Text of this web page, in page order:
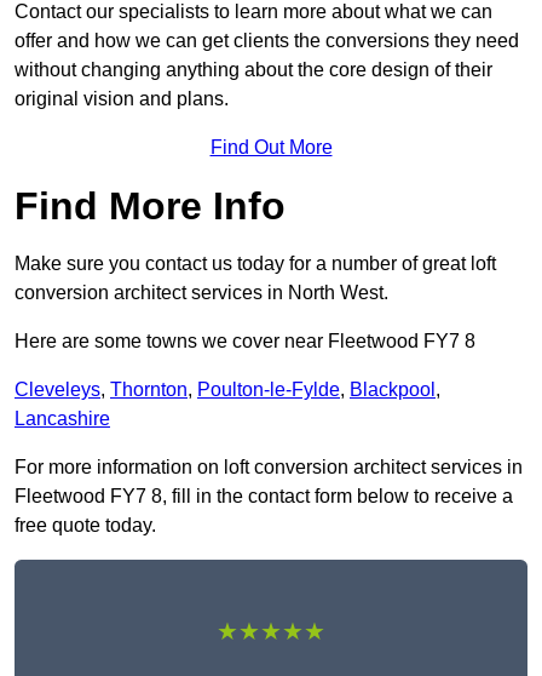
Contact our specialists to learn more about what we can
offer and how we can get clients the conversions they need
without changing anything about the core design of their
original vision and plans.
Find Out More
Find More Info
Make sure you contact us today for a number of great loft
conversion architect services in North West.
Here are some towns we cover near Fleetwood FY7 8
Cleveleys, Thornton, Poulton-le-Fylde, Blackpool ,
Lancashire
For more information on loft conversion architect services in
Fleetwood FY7 8, fill in the contact form below to receive a
free quote today.
★★★★★